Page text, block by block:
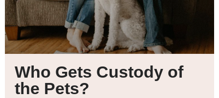
Who Gets Custody of
the Pets?